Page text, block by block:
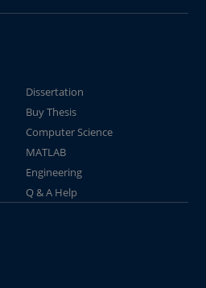
Dissertation
Buy Thesis
Computer Science
MATLAB
Engineering
Q & A Help